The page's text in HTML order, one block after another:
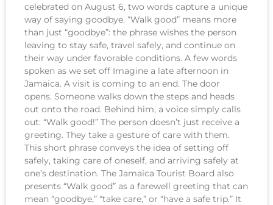
celebrated on August 6, two words capture a unique
way of saying goodbye. “Walk good” means more
than just “goodbye”: the phrase wishes the person
leaving to stay safe, travel safely, and continue on
their way under favorable conditions. A few words
spoken as we set off Imagine a late afternoon in
Jamaica. A visit is coming to an end. The door
opens. Someone walks down the steps and heads
out onto the road. Behind him, a voice simply calls
out: “Walk good!” The person doesn’t just receive a
greeting. They take a gesture of care with them.
This short phrase conveys the idea of setting off
safely, taking care of oneself, and arriving safely at
one’s destination. The Jamaica Tourist Board also
presents “Walk good” as a farewell greeting that can
mean “goodbye,” “take care,” or “have a safe trip.” It